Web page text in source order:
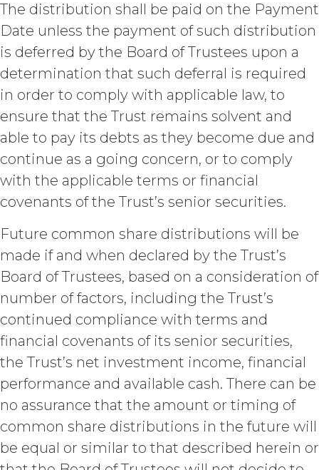
intellectual property rights thereto,
the Service and the Confidential
Information, and all of their
component data, information and
materials (and all copies thereof
made by Licensee or its end users
hereunder). Licensee further
acknowledges that: (a) the Service
is an original compilation
protected by United States
copyright laws; (b) XAI has
dedicated substantial resources to
collect, manage, and compile the
information and materials; and (c)
secrets of XAI. Except for the
limited rights and licenses
expressly granted under this
Agreement, nothing in this
Agreement grants, by implication,
waiver, estoppel, or otherwise, to
Licensee or any third party any
intellectual property rights or other
right, title, or interest in or to the
Service. XAI reserves all rights not
expressly granted to Licensee in
this Agreement.
Except as otherwise
The distribution shall be paid on the Payment
Date unless the payment of such distribution
is deferred by the Board of Trustees upon a
determination that such deferral is required
in order to comply with applicable law, to
ensure that the Trust remains solvent and
able to pay its debts as they become due and
continue as a going concern, or to comply
with the applicable terms or financial
covenants of the Trust’s senior securities.
Future common share distributions will be
made if and when declared by the Trust’s
Board of Trustees, based on a consideration of
number of factors, including the Trust’s
continued compliance with terms and
financial covenants of its senior securities,
the Trust’s net investment income, financial
performance and available cash. There can be
no assurance that the amount or timing of
common share distributions in the future will
be equal or similar to that described herein or